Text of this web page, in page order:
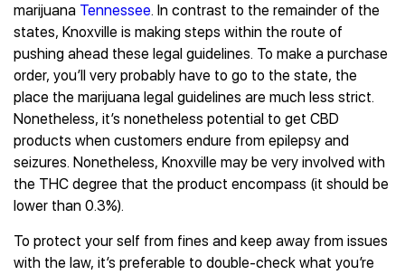
marijuana Tennessee. In contrast to the remainder of the
states, Knoxville is making steps within the route of
pushing ahead these legal guidelines. To make a purchase
order, you’ll very probably have to go to the state, the
place the marijuana legal guidelines are much less strict.
Nonetheless, it’s nonetheless potential to get CBD
products when customers endure from epilepsy and
seizures. Nonetheless, Knoxville may be very involved with
the THC degree that the product encompass (it should be
lower than 0.3%).
To protect your self from fines and keep away from issues
with the law, it’s preferable to double-check what you’re